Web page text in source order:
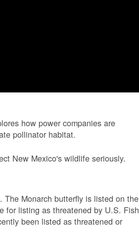
how power companies are
pollinator habitat.
New Mexico's wildlife seriously.
Monarch butterfly is listed on the
for listing as threatened by U.S. Fish
been listed as threatened or